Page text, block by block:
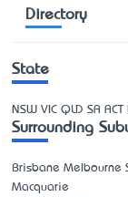
Directory
State
NSW VIC QLD SA ACT
Surrounding
Brisbane Melbourne
Macquarie